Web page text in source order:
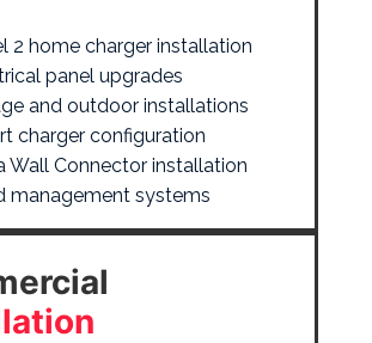
2 home charger installation
panel upgrades
and outdoor installations
charger configuration
Wall Connector installation
management systems